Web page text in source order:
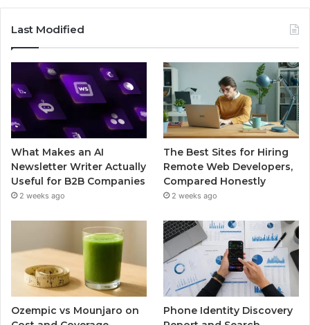
Last Modified
What Makes an AI
Newsletter Writer Actually
Useful for B2B Companies
2 weeks ago
The Best Sites for Hiring
Remote Web Developers,
Compared Honestly
2 weeks ago
Ozempic vs Mounjaro on
Phone Identity Discovery